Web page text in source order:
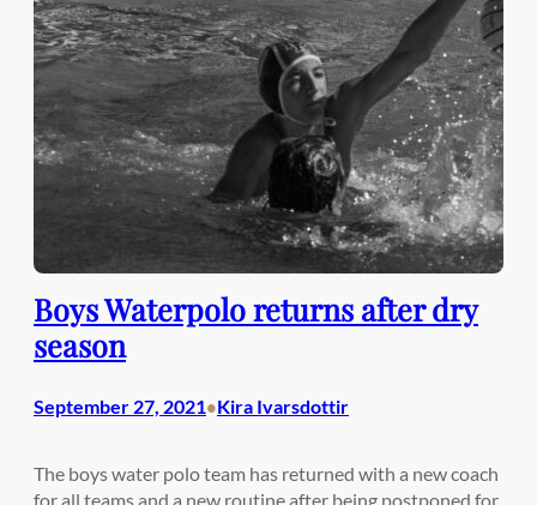
Boys Waterpolo returns after dry
season
September 27, 2021•Kira Ivarsdottir
The boys water polo team has returned with a new coach
for all teams and a new routine after being postponed for